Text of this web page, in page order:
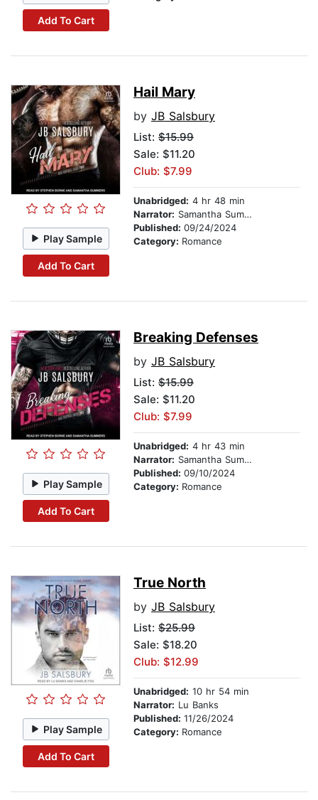
Add To Cart
Play Sample
Add To Cart
Hail Mary
by JB Salsbury
List: $15.99
Sale: $11.20
Club: $7.99
Unabridged: 4 hr 48 min
Narrator: Samantha Summers
Published: 09/24/2024
Category: Romance
Play Sample
Add To Cart
Breaking Defenses
by JB Salsbury
List: $15.99
Sale: $11.20
Club: $7.99
Unabridged: 4 hr 43 min
Narrator: Samantha Summers
Published: 09/10/2024
Category: Romance
Play Sample
Add To Cart
True North
by JB Salsbury
List: $25.99
Sale: $18.20
Club: $12.99
Unabridged: 10 hr 54 min
Narrator: Lu Banks
Published: 11/26/2024
Category: Romance